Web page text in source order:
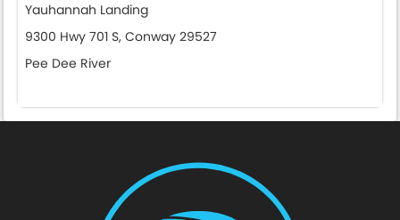
Yauhannah Landing
9300 Hwy 701 S, Conway 29527
Pee Dee River